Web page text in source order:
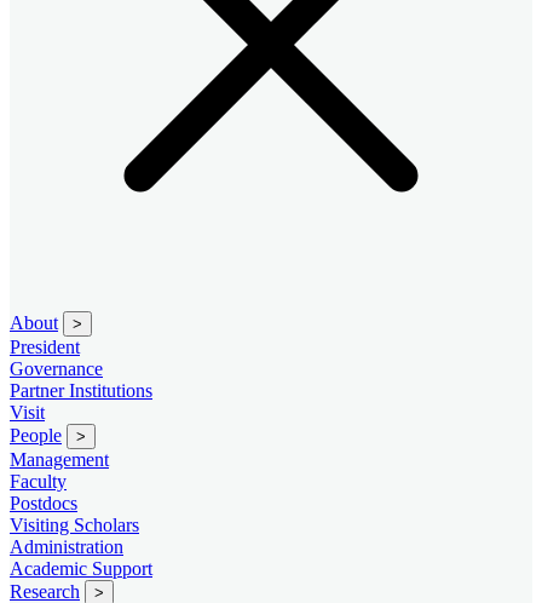
About >
President
Governance
Partner Institutions
Visit
People
>
Management
Faculty
Postdocs
Visiting Scholars
Administration
Academic Support
Research
>